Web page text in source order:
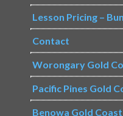
Lesson Pricing –
Contact
Worongary Gold
Pacific Pines Gold
Benowa Gold Coast